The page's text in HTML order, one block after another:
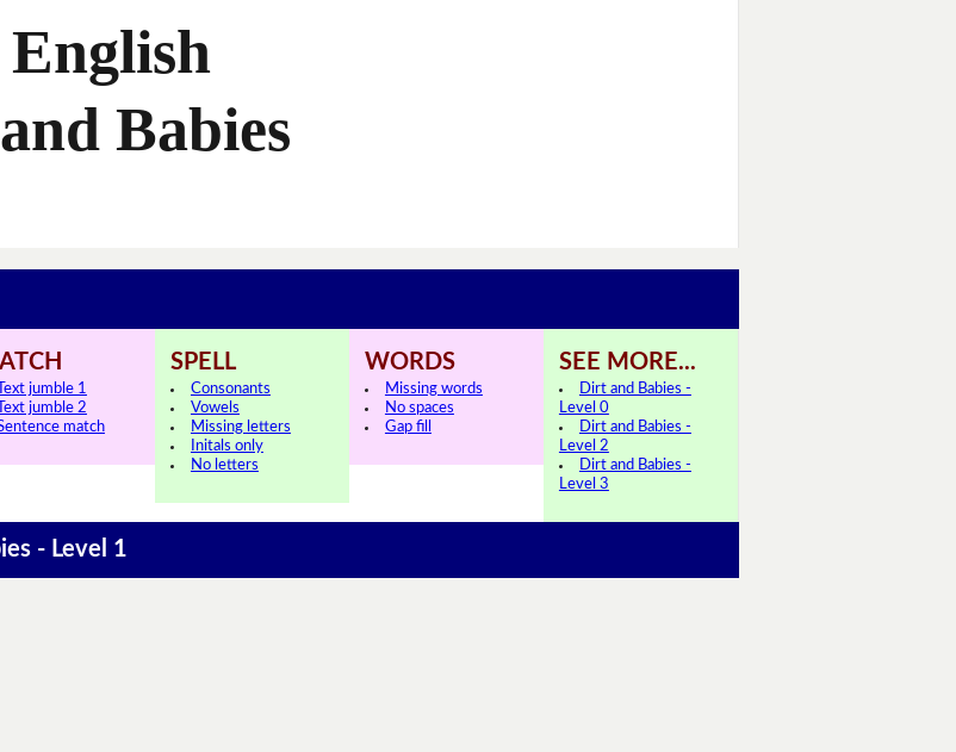
Babies
Text jumble 1
Text jumble 2
match
SPELL
Consonants
Vowels
Missing letters
Initals only
No letters
WORDS
Missing words
No spaces
Gap fill
SEE MORE...
Dirt and Babies -
Level 0
Dirt and Babies -
Level 2
Dirt and Babies -
Level 3
- Level 1